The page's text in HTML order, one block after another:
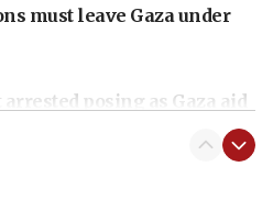
must leave Gaza under
posing as Gaza aid